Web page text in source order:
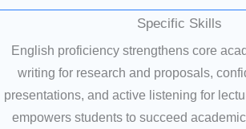
Specific Skills
English proficiency strengthens core
writing for research and proposals,
presentations, and active listening for
empowers students to succeed